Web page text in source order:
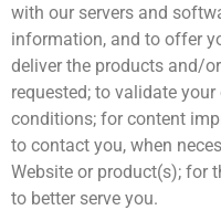
with our servers and
information, and to offer
deliver the products and/
requested; to validate
conditions; for content
to contact you, when
Website or product(s); for
to better serve you.